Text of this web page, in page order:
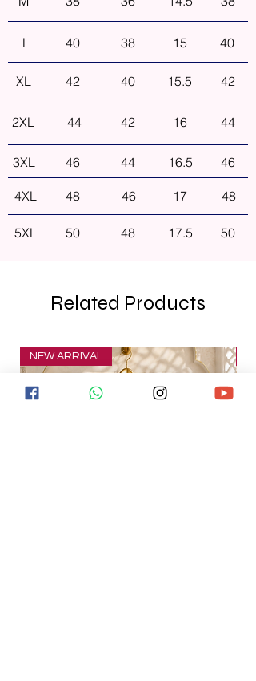
L 40 38 15 40
XL 42 40 15.5 42
2XL 44 42 16 44
3XL 46 44 16.5 46
4XL 48 46 17 48
5XL 50 48 17.5 50
Related Products
NEW ARRIVAL